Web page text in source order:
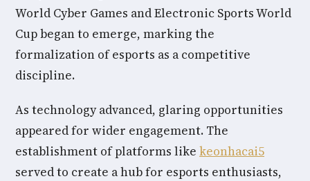
World Cyber Games and Electronic Sports World
Cup began to emerge, marking the
formalization of esports as a competitive
discipline.
As technology advanced, glaring opportunities
appeared for wider engagement. The
establishment of platforms like keonhacai5
served to create a hub for esports enthusiasts,